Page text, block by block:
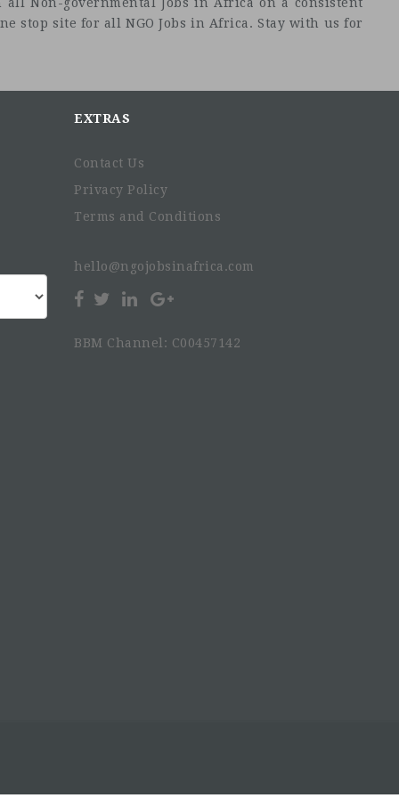
stop site for all NGO Jobs in Africa. Stay with us for
EXTRAS
Contact Us
Privacy Policy
Terms and Conditions
hello@ngojobsinafrica.com
BBM Channel: C00457142